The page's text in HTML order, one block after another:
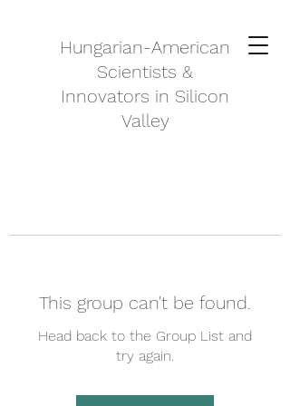
Hungarian-American
Scientists &
Innovators in Silicon
Valley
This group can't be found.
Head back to the Group List and
try again.